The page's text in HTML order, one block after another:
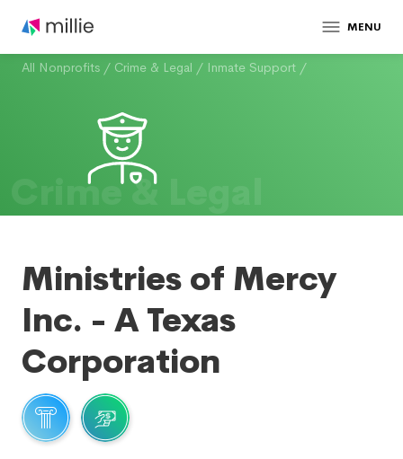
MENU
All Nonprofits / Crime & Legal / Inmate Support /
Crime & Legal
Ministries of Mercy
Inc. - A Texas
Corporation